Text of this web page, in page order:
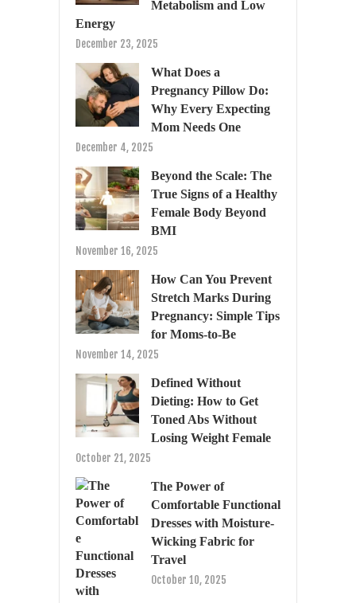
Metabolism and Low
Energy
December 23, 2025
What Does a
Pregnancy Pillow Do:
Why Every Expecting
Mom Needs One
December 4, 2025
Beyond the Scale: The
True Signs of a Healthy
Female Body Beyond
BMI
November 16, 2025
How Can You Prevent
Stretch Marks During
Pregnancy: Simple Tips
for Moms-to-Be
November 14, 2025
Defined Without
Dieting: How to Get
Toned Abs Without
Losing Weight Female
October 21, 2025
The Power of
Comfortable Functional
Dresses with Moisture-
Wicking Fabric for
Travel
October 10, 2025